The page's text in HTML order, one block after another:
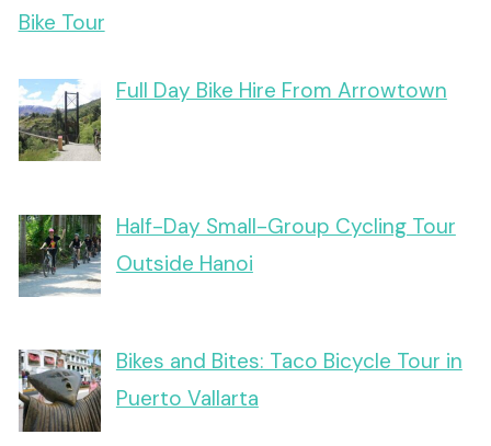
Bike Tour
Full Day Bike Hire From Arrowtown
Half-Day Small-Group Cycling Tour
Outside Hanoi
Bikes and Bites: Taco Bicycle Tour in
Puerto Vallarta